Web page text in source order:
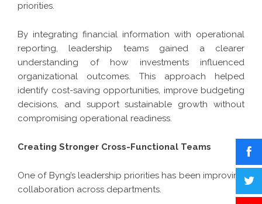
priorities.
By integrating financial information with operational
reporting, leadership teams gained a clearer
understanding of how investments influenced
organizational outcomes. This approach helped
identify cost-saving opportunities, improve budgeting
decisions, and support sustainable growth without
compromising operational readiness.
Creating Stronger Cross-Functional Teams
One of Byng’s leadership priorities has been improving
collaboration across departments.